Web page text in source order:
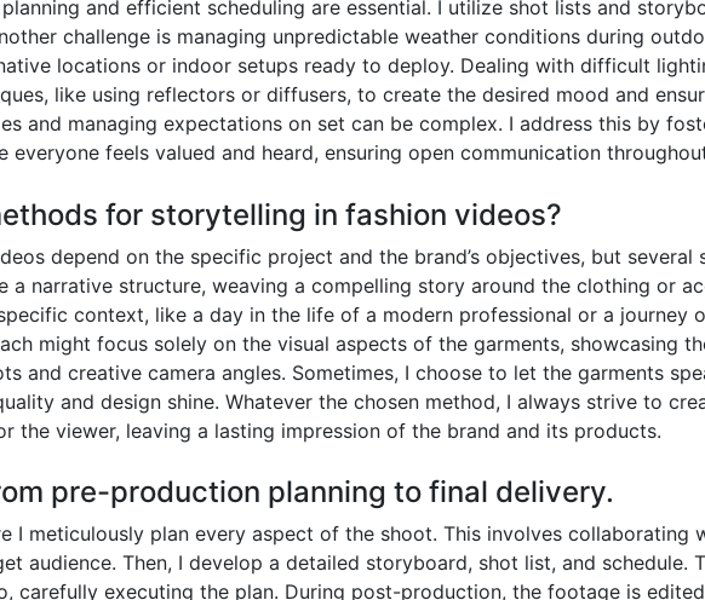
and efficient scheduling are essential. I utilize shot lists and
challenge is managing unpredictable weather conditions during
locations or indoor setups ready to deploy. Dealing with difficult
like using reflectors or diffusers, to create the desired mood and
and managing expectations on set can be complex. I address this by
feels valued and heard, ensuring open communication
for storytelling in fashion videos?
depend on the specific project and the brand’s objectives, but several
narrative structure, weaving a compelling story around the clothing or
context, like a day in the life of a modern professional or a journey
might focus solely on the visual aspects of the garments, showcasing
and creative camera angles. Sometimes, I choose to let the garments
and design shine. Whatever the chosen method, I always strive to
the viewer, leaving a lasting impression of the brand and its products.
pre-production planning to final delivery.
I meticulously plan every aspect of the shoot. This involves collaborating
audience. Then, I develop a detailed storyboard, shot list, and schedule.
carefully executing the plan. During post-production, the footage is